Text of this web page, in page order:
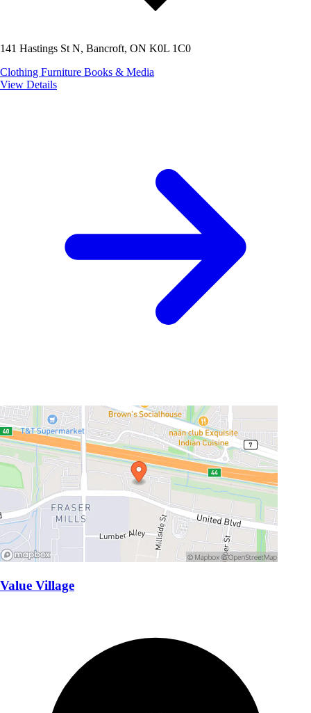
141 Hastings St N, Bancroft, ON K0L 1C0
Clothing Furniture Books & Media
View Details
Value Village